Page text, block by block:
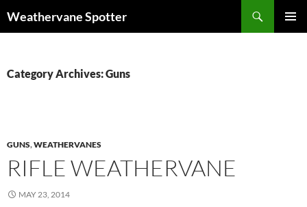
Weathervane Spotter
Category Archives: Guns
GUNS,WEATHERVANES
RIFLE WEATHERVANE
MAY 23, 2014